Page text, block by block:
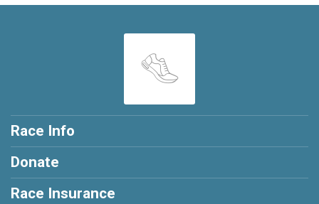
Race Info
Donate
Race Insurance